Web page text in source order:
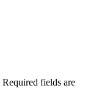
Required fields are